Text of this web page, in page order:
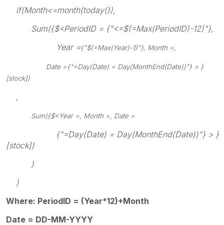
if(Month<=month(today()),
Sum({$<PeriodID = {"<=$(=Max(PeriodID)-12)"},
Year ={"$(=Max(Year)-1)"}, Month =,
Date ={"=Day(Date) = Day(MonthEnd(Date))"} > }
[stock])
,
Sum({$<Year =, Month =, Date =
{"=Day(Date) = Day(MonthEnd(Date))"} > }
[stock])
)
)
Where: PeriodID = (Year*12)+Month
Date = DD-MM-YYYY